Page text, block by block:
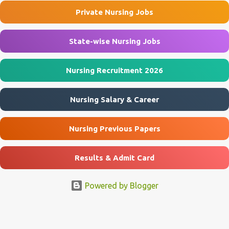
Project Research Scientist-I Job Type Contract Basis Project Studies
of Heart & Kidney P...
Private Nursing Jobs
State-wise Nursing Jobs
Nursing Recruitment 2026
Nursing Salary & Career
Nursing Previous Papers
Results & Admit Card
Powered by Blogger